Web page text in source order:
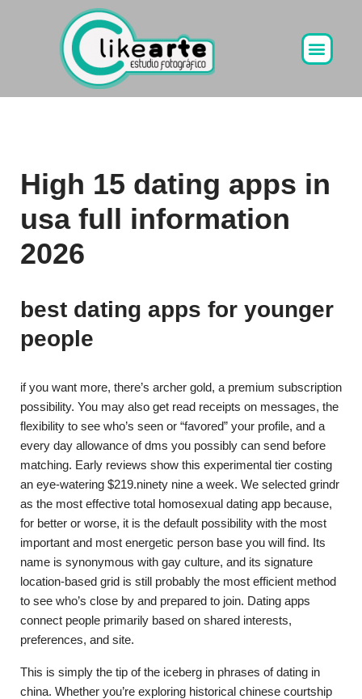
High 15 dating apps in
usa full information
2026
best dating apps for younger
people
if you want more, there’s archer gold, a premium subscription
possibility. You may also get read receipts on messages, the
flexibility to see who’s seen or “favored” your profile, and a
every day allowance of dms you possibly can send before
matching. Early reviews show this experimental tier costing
an eye-watering $219.ninety nine a week. We selected grindr
as the most effective total homosexual dating app because,
for better or worse, it is the default possibility with the most
important and most energetic person base you will find. Its
name is synonymous with gay culture, and its signature
location-based grid is still probably the most efficient method
to see who’s close by and prepared to join. Dating apps
connect people primarily based on shared interests,
preferences, and site.
This is simply the tip of the iceberg in phrases of dating in
china. Whether you’re exploring historical chinese courtship